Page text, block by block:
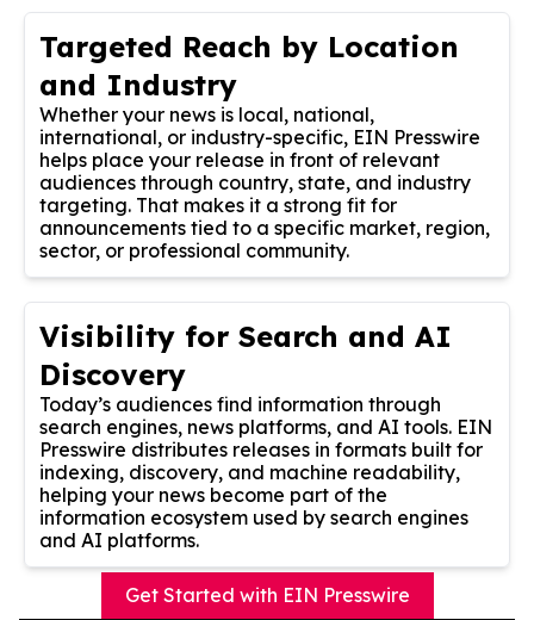
Targeted Reach by Location
and Industry
Whether your news is local, national,
international, or industry-specific, EIN Presswire
helps place your release in front of relevant
audiences through country, state, and industry
targeting. That makes it a strong fit for
announcements tied to a specific market, region,
sector, or professional community.
Visibility for Search and AI
Discovery
Today’s audiences find information through
search engines, news platforms, and AI tools. EIN
Presswire distributes releases in formats built for
indexing, discovery, and machine readability,
helping your news become part of the
information ecosystem used by search engines
and AI platforms.
Get Started with EIN Presswire